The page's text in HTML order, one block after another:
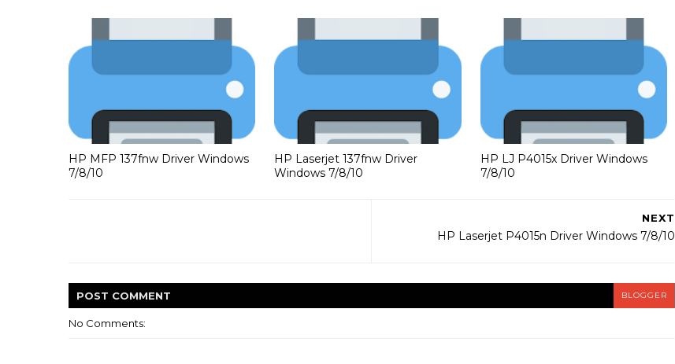
HP MFP 137fnw Driver Windows
7/8/10
HP Laserjet 137fnw Driver
Windows 7/8/10
HP LJ P4015x Driver Windows
7/8/10
NEXT
HP Laserjet P4015n Driver Windows 7/8/10
POST COMMENT BLOGGER
No Comments: